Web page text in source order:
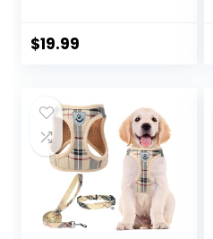
Medium Large Dog
(Neck: 18″-25.5″,
Chest: 24.5″-33″),
Blue
Harness+Leash)
$19.99